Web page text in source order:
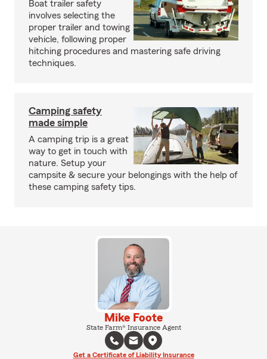
Boat trailer safety
involves selecting the
proper trailer and towing
vehicle, following proper
hitching procedures and mastering safe driving
techniques.
Camping safety
made simple
A camping trip is a great
way to get in touch with
nature. Setup your
campsite & secure your belongings with the help of
these camping safety tips.
Mike Foote
State Farm® Insurance Agent
Get a Certificate of Liability Insurance